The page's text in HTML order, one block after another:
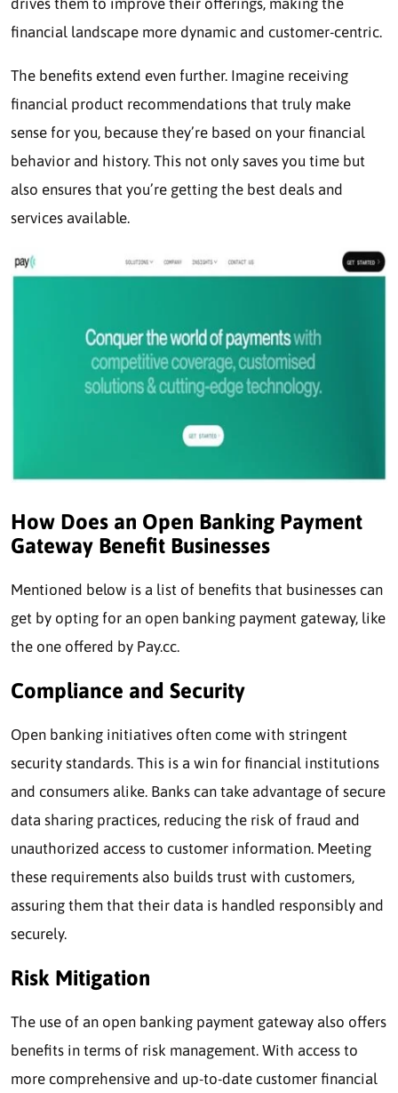
drives them to improve their offerings, making the
financial landscape more dynamic and customer-centric.
The benefits extend even further. Imagine receiving
financial product recommendations that truly make
sense for you, because they’re based on your financial
behavior and history. This not only saves you time but
also ensures that you’re getting the best deals and
services available.
How Does an Open Banking Payment
Gateway Benefit Businesses
Mentioned below is a list of benefits that businesses can
get by opting for an open banking payment gateway, like
the one offered by Pay.cc.
Compliance and Security
Open banking initiatives often come with stringent
security standards. This is a win for financial institutions
and consumers alike. Banks can take advantage of secure
data sharing practices, reducing the risk of fraud and
unauthorized access to customer information. Meeting
these requirements also builds trust with customers,
assuring them that their data is handled responsibly and
securely.
Risk Mitigation
The use of an open banking payment gateway also offers
benefits in terms of risk management. With access to
more comprehensive and up-to-date customer financial